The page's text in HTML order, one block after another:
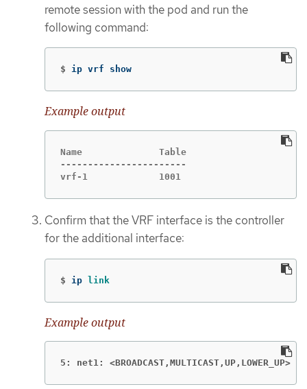
remote session with the pod and run the
following command:
$ ip vrf show
Example output
Name              Table
-----------------------
vrf-1             1001
Confirm that the VRF interface is the controller
for the additional interface:
$ ip link
Example output
5: net1: <BROADCAST,MULTICAST,UP,LOWER_UP>